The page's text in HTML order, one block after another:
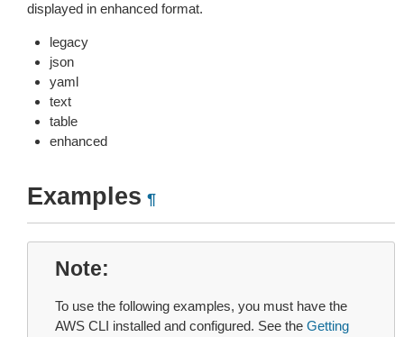
displayed in enhanced format.
legacy
json
yaml
text
table
enhanced
Examples ¶
Note
To use the following examples, you must have the
AWS CLI installed and configured. See the Getting